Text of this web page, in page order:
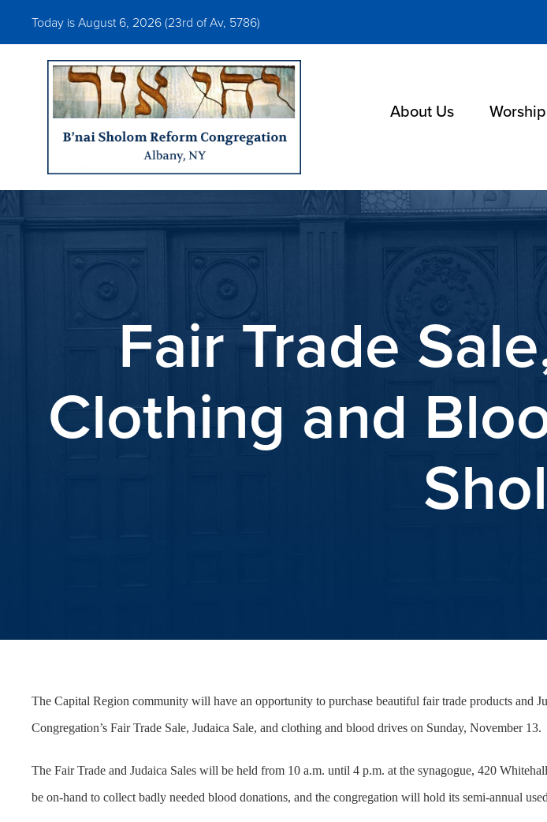
Today is August 6, 2026 (23rd of Av, 5786)
About Us Worship
Fair Trade
Clothing and
The Capital Region community will have an opportunity to purchase beautiful fair trade products and
Congregation’s Fair Trade Sale, Judaica Sale, and clothing and blood drives on Sunday, November 13.
The Fair Trade and Judaica Sales will be held from 10 a.m. until 4 p.m. at the synagogue, 420
be on-hand to collect badly needed blood donations, and the congregation will hold its semi-annual